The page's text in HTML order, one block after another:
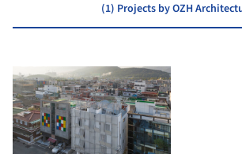
(1) Projects by OZH